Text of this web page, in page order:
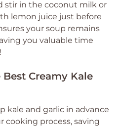
stir in the coconut milk or
lemon juice just before
your soup remains
you valuable time
Creamy Kale
kale and garlic in advance
cooking process, saving